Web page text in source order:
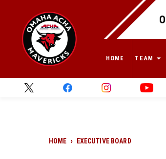
HOME TEAM
HOME › EXECUTIVE BOARD